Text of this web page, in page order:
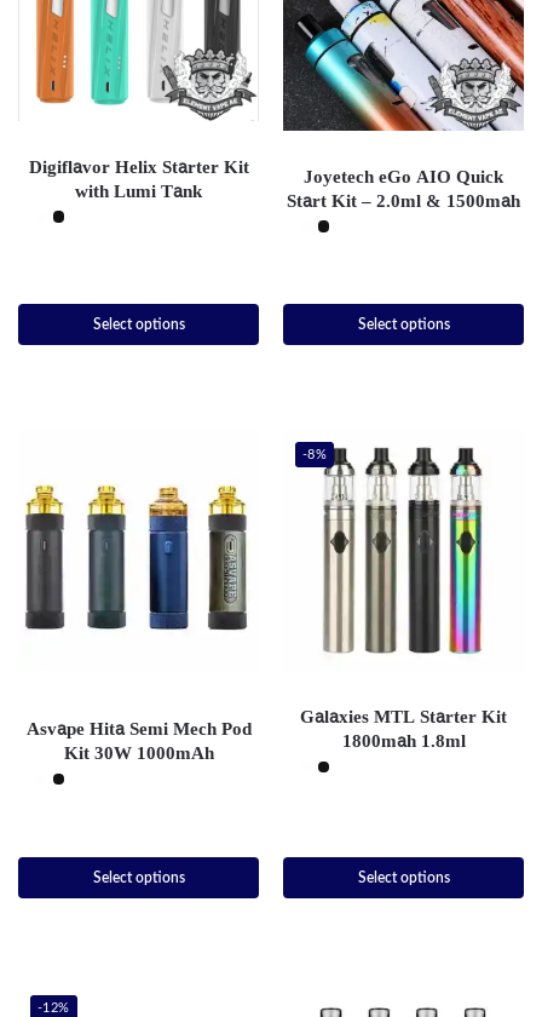
Digiflavor Helix Starter Kit
with Lumi Tank
Select options
Joyetech eGo AIO Quick
Start Kit – 2.0ml & 1500mah
Select options
Asvape Hita Semi Mech Pod
Kit 30W 1000mAh
Select options
-8%
Galaxies MTL Starter Kit
1800mah 1.8ml
Select options
-12%